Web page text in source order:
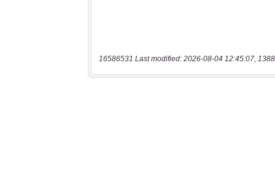
16586531 Last modified: 2026-08-04 12:45:07,